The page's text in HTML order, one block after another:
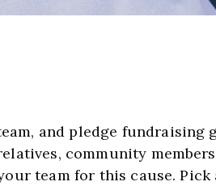
and pledge fundraising
community
team for this cause. Pick